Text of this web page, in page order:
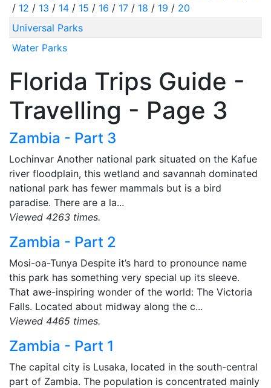
/ 12 / 13 / 14/ 15 / 16 / 17/ 18 / 19 / 20
Universal Parks
Water Parks
Florida Trips Guide -
Travelling - Page 3
Zambia - Part 3
Lochinvar Another national park situated on the Kafue
river floodplain, this wetland and savannah dominated
national park has fewer mammals but is a bird
paradise. There are a la...
Viewed 4263 times.
Zambia - Part 2
Mosi-oa-Tunya Despite it’s hard to pronounce name
this park has something very special up its sleeve.
That awe-inspiring wonder of the world: The Victoria
Falls. Located about midway along the c...
Viewed 4465 times.
Zambia - Part 1
The capital city is Lusaka, located in the south-central
part of Zambia. The population is concentrated mainly